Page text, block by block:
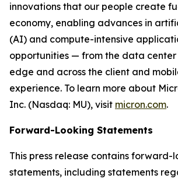
innovations that our people create
economy, enabling advances in
(AI) and compute-intensive
opportunities — from the data
edge and across the client and
experience. To learn more about
Inc. (Nasdaq: MU), visit micron.com.
Forward-Looking Statements
This press release contains forward-
statements, including statements